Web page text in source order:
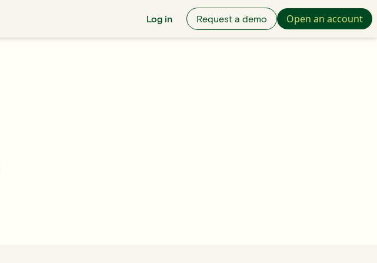
Log in Request a demo Open an account